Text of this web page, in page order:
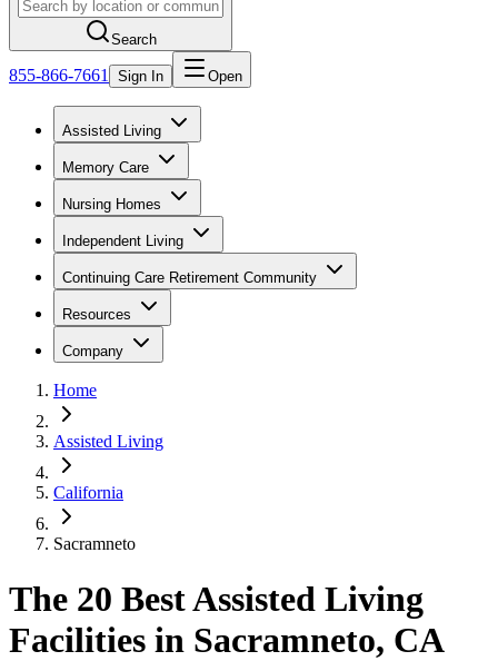
Search
855-866-7661 Sign In Open
Assisted Living
Memory Care
Nursing Homes
Independent Living
Continuing Care Retirement Community
Resources
Company
Home
Assisted Living
California
Sacramneto
The 20 Best Assisted Living
Facilities in Sacramneto, CA